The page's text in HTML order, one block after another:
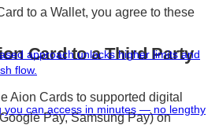
approach unlocks higher limits and
flow.
you can access in minutes — no lengthy
to a Wallet, you agree to these
Card to a Third Party
Aion Cards to supported digital
Pay, Samsung Pay) on